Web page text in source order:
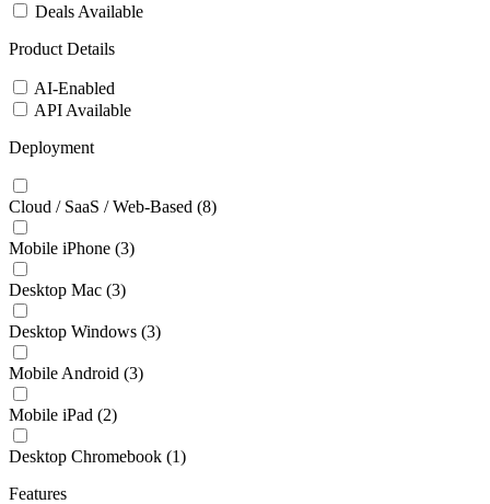
Deals Available
Product Details
AI-Enabled
API Available
Deployment
Cloud / SaaS / Web-Based (8)
Mobile iPhone (3)
Desktop Mac (3)
Desktop Windows (3)
Mobile Android (3)
Mobile iPad (2)
Desktop Chromebook (1)
Features